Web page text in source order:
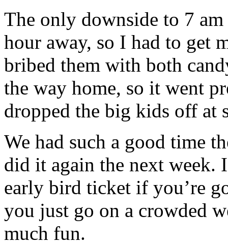
The only downside to 7
hour away, so I had to get
bribed them with both
the way home, so it went
dropped the big kids off at
We had such a good time
did it again the next week.
early bird ticket if you’re
you just go on a crowded
much fun.